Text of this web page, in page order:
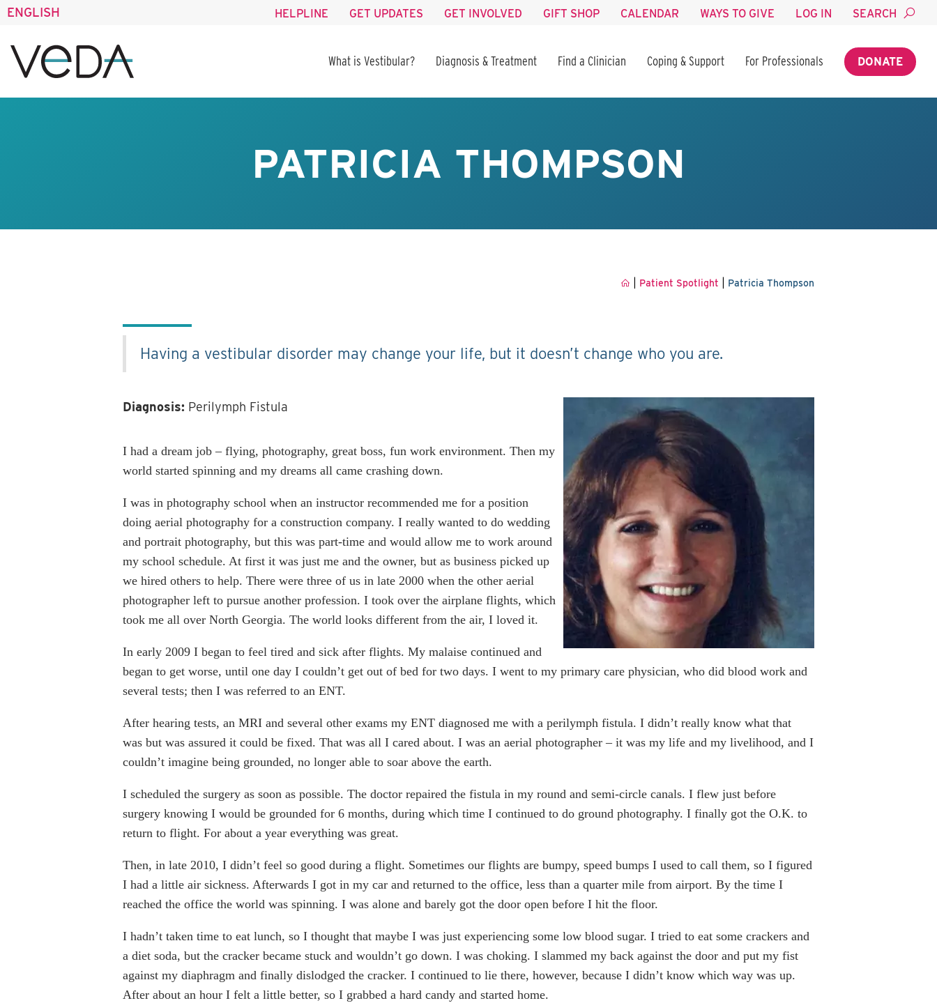
ENGLISH HELPLINE GET UPDATES GET INVOLVED GIFT SHOP CALENDAR WAYS TO GIVE LOG IN SEARCH
What is Vestibular? Diagnosis & Treatment Find a Clinician Coping & Support For Professionals DONATE
PATRICIA THOMPSON
Patient Spotlight Patricia Thompson
Having a vestibular disorder may change your life, but it doesn’t change who you are.
Diagnosis: Perilymph Fistula
I had a dream job – flying, photography, great boss, fun work environment. Then my
world started spinning and my dreams all came crashing down.
I was in photography school when an instructor recommended me for a position
doing aerial photography for a construction company. I really wanted to do wedding
and portrait photography, but this was part-time and would allow me to work around
my school schedule. At first it was just me and the owner, but as business picked up
we hired others to help. There were three of us in late 2000 when the other aerial
photographer left to pursue another profession. I took over the airplane flights, which
took me all over North Georgia. The world looks different from the air, I loved it.
In early 2009 I began to feel tired and sick after flights. My malaise continued and
began to get worse, until one day I couldn’t get out of bed for two days. I went to my primary care physician, who did blood work and
several tests; then I was referred to an ENT.
After hearing tests, an MRI and several other exams my ENT diagnosed me with a perilymph fistula. I didn’t really know what that
was but was assured it could be fixed. That was all I cared about. I was an aerial photographer – it was my life and my livelihood, and I
couldn’t imagine being grounded, no longer able to soar above the earth.
I scheduled the surgery as soon as possible. The doctor repaired the fistula in my round and semi-circle canals. I flew just before
surgery knowing I would be grounded for 6 months, during which time I continued to do ground photography. I finally got the O.K. to
return to flight. For about a year everything was great.
Then, in late 2010, I didn’t feel so good during a flight. Sometimes our flights are bumpy, speed bumps I used to call them, so I figured
I had a little air sickness. Afterwards I got in my car and returned to the office, less than a quarter mile from airport. By the time I
reached the office the world was spinning. I was alone and barely got the door open before I hit the floor.
I hadn’t taken time to eat lunch, so I thought that maybe I was just experiencing some low blood sugar. I tried to eat some crackers and
a diet soda, but the cracker became stuck and wouldn’t go down. I was choking. I slammed my back against the door and put my fist
against my diaphragm and finally dislodged the cracker. I continued to lie there, however, because I didn’t know which way was up.
After about an hour I felt a little better, so I grabbed a hard candy and started home.